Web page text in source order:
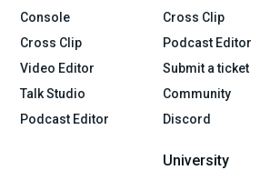
Console
Cross Clip
Video Editor
Talk Studio
Podcast Editor
Cross Clip
Podcast Editor
Submit a ticket
Community
Discord
University